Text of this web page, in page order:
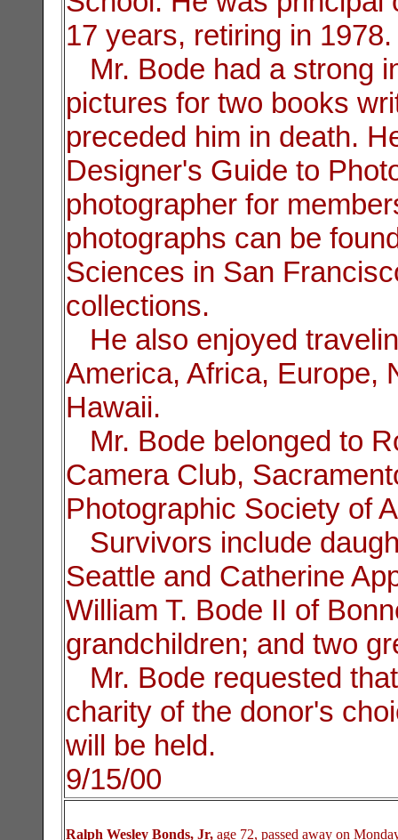
17 years, retiring in 1978.
Mr. Bode had a strong
pictures for two books
preceded him in death.
Designer's Guide to
photographer for
photographs can be
Sciences in San
collections.
He also enjoyed
America, Africa, Europe,
Hawaii.
Mr. Bode belonged to
Camera Club,
Photographic Society of
Survivors include
Seattle and Catherine
William T. Bode II of
grandchildren; and two
Mr. Bode requested
charity of the donor's
will be held.
9/15/00
Ralph Wesley Bonds, Jr, age 72, passed away on